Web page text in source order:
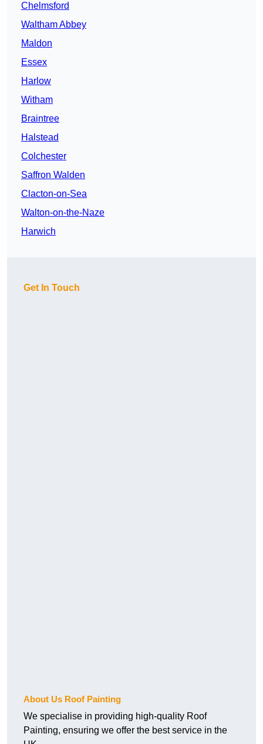
Chelmsford
Waltham Abbey
Maldon
Essex
Harlow
Witham
Braintree
Halstead
Colchester
Saffron Walden
Clacton-on-Sea
Walton-on-the-Naze
Harwich
Get In Touch
About Us Roof Painting
We specialise in providing high-quality Roof
Painting, ensuring we offer the best service in the